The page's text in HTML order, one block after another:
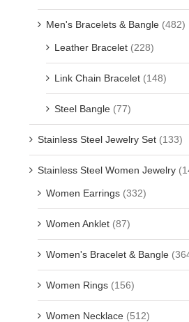
Men's Bracelets & Bangle (482)
Leather Bracelet (228)
Link Chain Bracelet (148)
Steel Bangle (77)
Stainless Steel Jewelry Set (133)
Stainless Steel Women Jewelry
Women Earrings (332)
Women Anklet (87)
Women's Bracelet & Bangle
Women Rings (156)
Women Necklace (512)